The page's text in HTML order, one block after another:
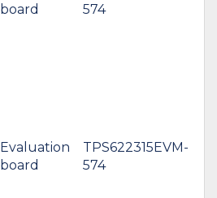
board
574
Evaluation
board
TPS622315EVM-
574